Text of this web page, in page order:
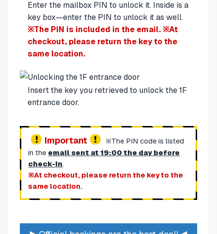
Enter the mailbox PIN to unlock it. Inside is a
key box—enter the PIN to unlock it as well.
※The PIN is included in the email. ※At
checkout, please return the key to the
same location.
Insert the key you retrieved to unlock the 1F
entrance door.
Important
※The PIN code is listed
in the email sent at 19:00 the day before
check-in.
※At checkout, please return the key to the
same location.